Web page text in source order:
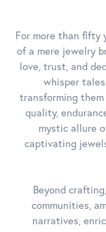
For more than fifty
of a mere jewelry
love, trust, and
whisper
transforming
quality,
mystic allure
captivating
Beyond
communities,
narratives,